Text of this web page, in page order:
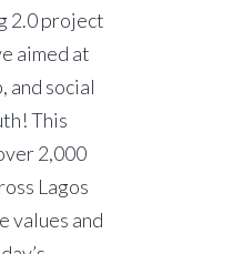
2.0 project
aimed at
social
This
2,000
Lagos
values and